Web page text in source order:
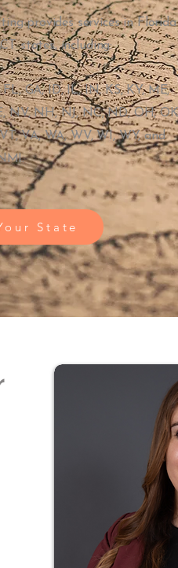
provides services in Florida
states, including:
GA, ID, IL, IN, KS, KY, ME,
NV, NH, NJ, NC, ND, OH,
VA, WA, WV, WI, WY, and
State